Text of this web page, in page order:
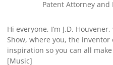
Patent Attorney and
Hi everyone, I’m J.D.
Show, where you, the
inspiration so you can all
[Music]